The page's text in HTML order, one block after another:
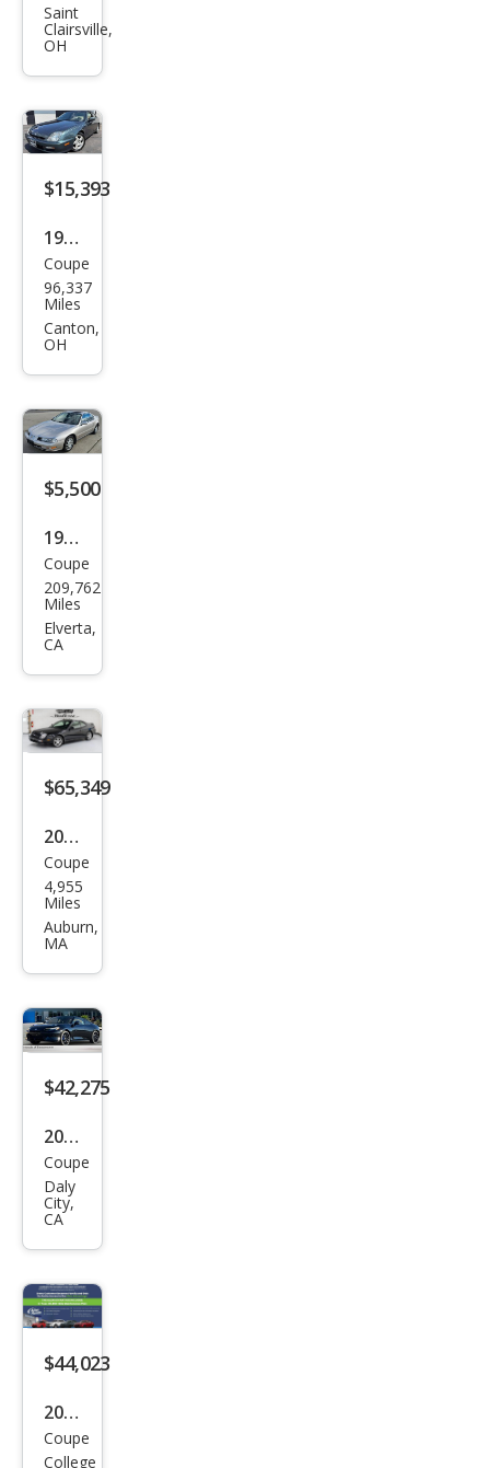
Prel
ude
Si
4WS
Saint
Clairsville,
OH
$15,393
1998
Hon
da
Prel
e
Coupe
96,337
Miles
Canton,
OH
$5,500
1996
Hon
da
Prel
Coupe
209,762
Miles
Elverta,
CA
$65,349
2001
Hon
da
Prel
e SH
Coupe
4,955
Miles
Auburn,
MA
$42,275
2026
Hon
da
Prel
Hyb
rid
Coupe
Daly
City,
CA
$44,023
2026
Hon
Coupe
College